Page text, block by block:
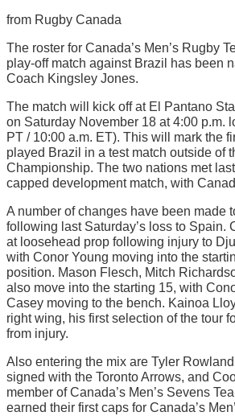
from Rugby Canada
The roster for Canada’s Men’s Rugby
play-off match against Brazil has been
Coach Kingsley Jones.
The match will kick off at El Pantano
on Saturday November 18 at 4:00 p.m.
PT / 10:00 a.m. ET). This will mark the
played Brazil in a test match outside of
Championship. The two nations met
capped development match, with
A number of changes have been made
following last Saturday’s loss to Spain.
at loosehead prop following injury to
with Conor Young moving into the
position. Mason Flesch, Mitch
also move into the starting 15, with
Casey moving to the bench. Kainoa
right wing, his first selection of the tour
from injury.
Also entering the mix are Tyler
signed with the Toronto Arrows, and
member of Canada’s Men’s Sevens
earned their first caps for Canada’s